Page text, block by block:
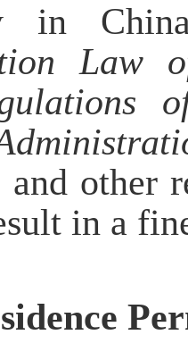
in
Law
and other
in a
P